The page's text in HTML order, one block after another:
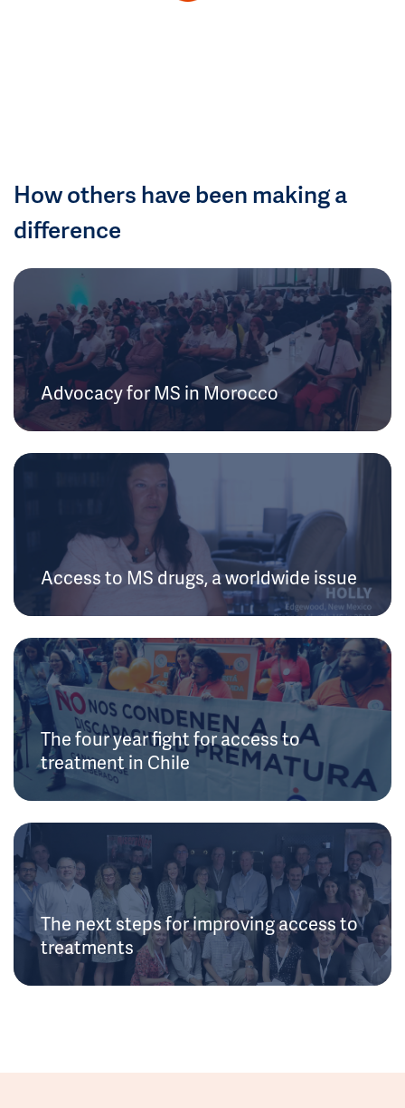
How others have been making a
difference
Advocacy for MS in Morocco
Access to MS drugs, a worldwide issue
The four year fight for access to
treatment in Chile
The next steps for improving access to
treatments